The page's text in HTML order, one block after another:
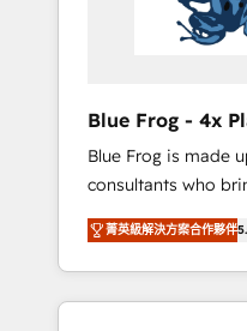
End Revenue
pipeline growth
Execution • 750+
implementations •
sales, and service
startups to global
Blue Frog - 4x
Winner
Blue Frog is made
consultants who
world experience to
Frog is a top,
ecosystem for a
decade of
菁英級解決方案合作夥伴